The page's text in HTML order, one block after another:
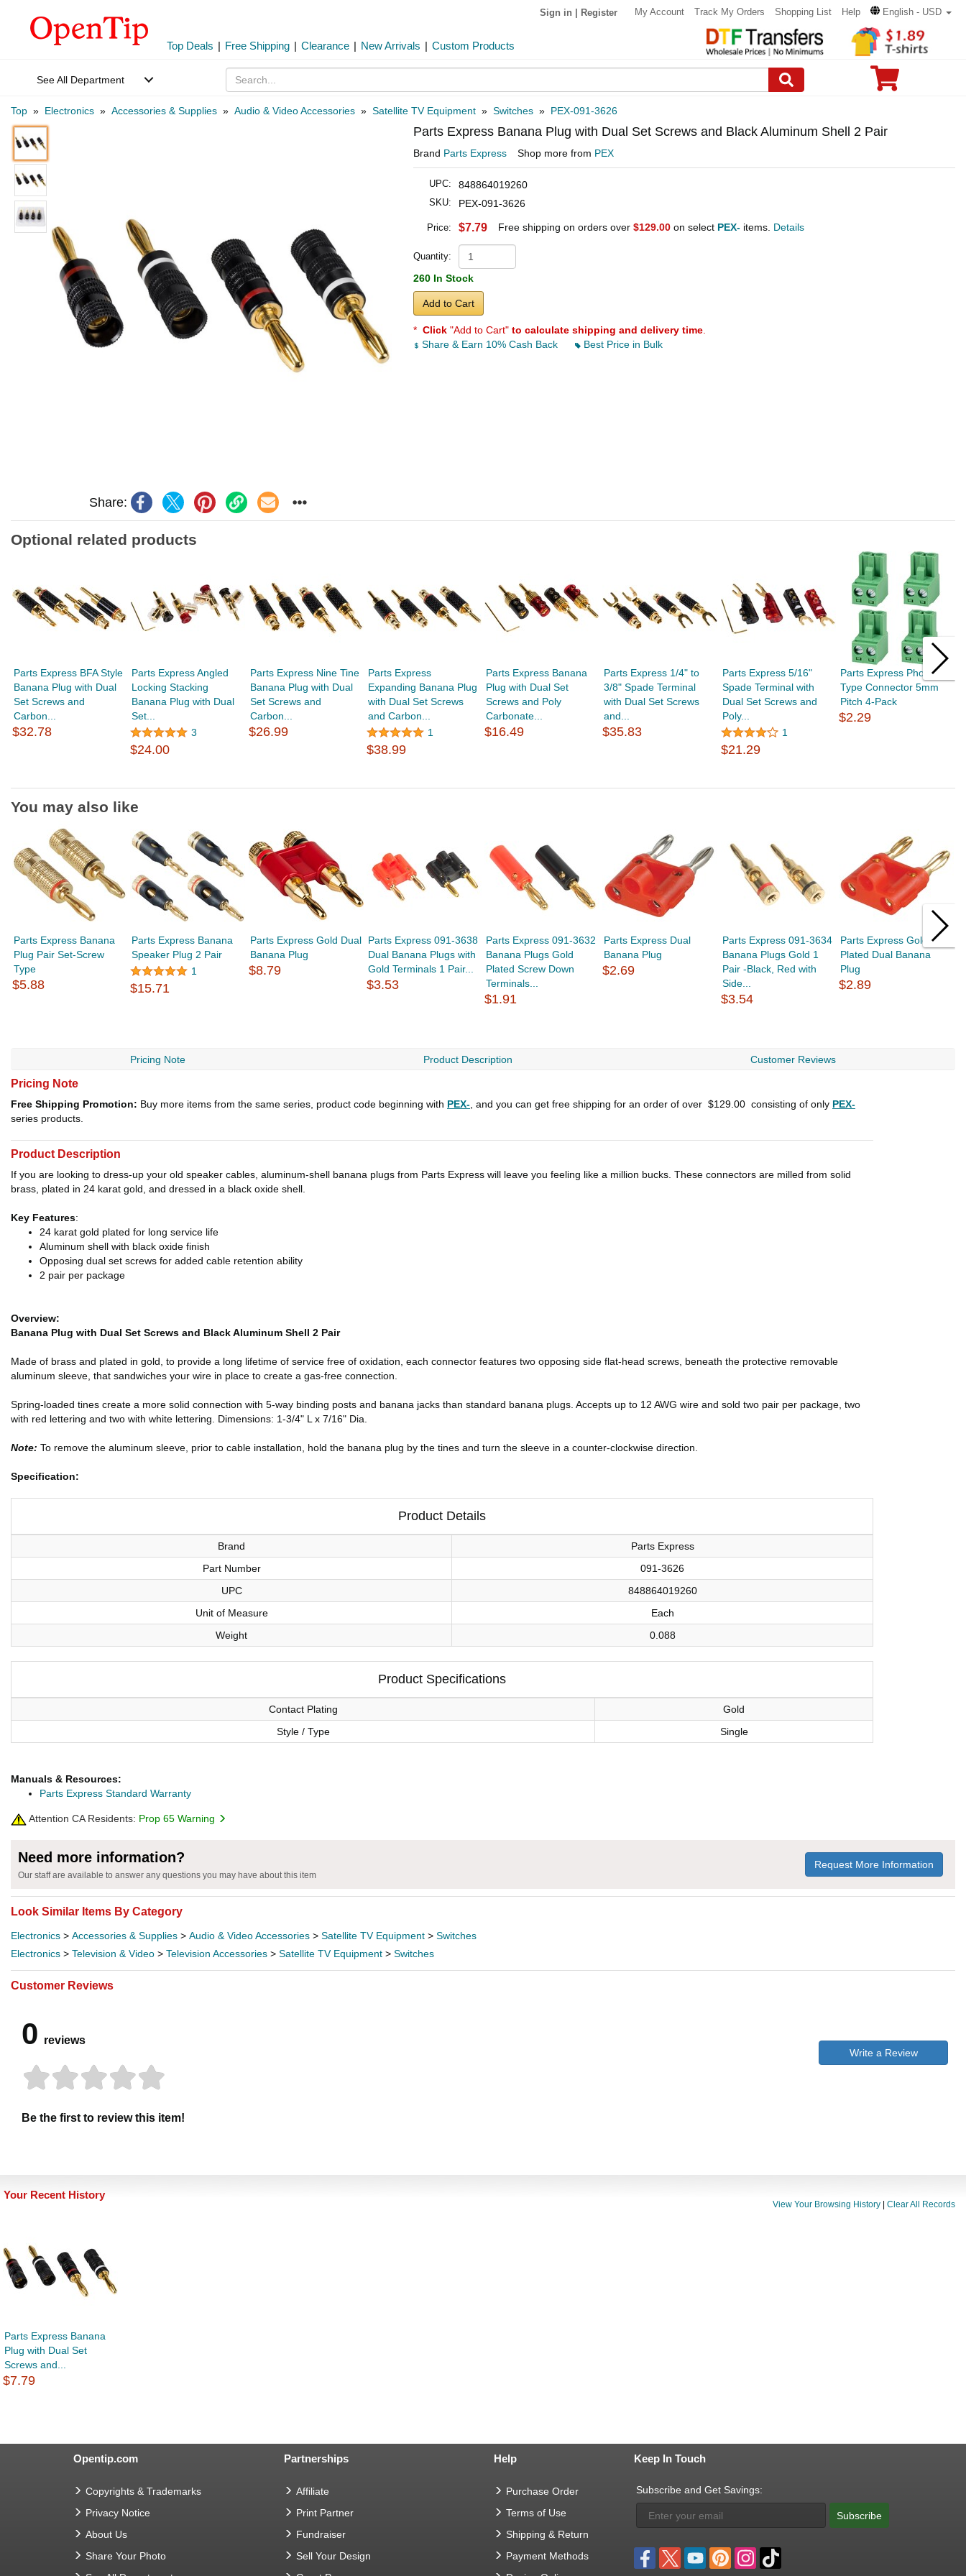
Sign in Register My Account Track My Orders Shopping List Help English - USD
Top Deals | Free Shipping | Clearance | New Arrivals | Custom Products
See All Department
Top » Electronics » Accessories & Supplies » Audio & Video Accessories » Satellite TV Equipment » Switches » PEX-091-3626
Share:
Parts Express Banana Plug with Dual Set Screws and Black Aluminum Shell 2 Pair
Brand Parts Express Shop more from PEX
UPC: 848864019260
SKU: PEX-091-3626
Price: $7.79 Free shipping on orders over $129.00 on select PEX- items. Details
Quantity:
260 In Stock
Add to Cart
* Click "Add to Cart" to calculate shipping and delivery time
Share & Earn 10% Cash Back
Best Price in Bulk
Optional related products
Parts Express BFA Style
Banana Plug with Dual
Set Screws and
Carbon...
$32.78
Parts Express Angled
Locking Stacking
Banana Plug with Dual
Set...
3
$24.00
Parts Express Nine Tine
Banana Plug with Dual
Set Screws and
Carbon...
$26.99
Parts Express
Expanding Banana Plug
with Dual Set Screws
and Carbon...
1
$38.99
Parts Express Banana
Plug with Dual Set
Screws and Poly
Carbonate...
$16.49
Parts Express 1/4" to
3/8" Spade Terminal
with Dual Set Screws
and...
$35.83
Parts Express 5/16"
Spade Terminal with
Dual Set Screws and
Poly...
1
$21.29
Parts Express Phoenix
Type Connector 5mm
Pitch 4-Pack
$2.29
You may also like
Parts Express Banana
Plug Pair Set-Screw
Type
$5.88
Parts Express Banana
Speaker Plug 2 Pair
1
$15.71
Parts Express Gold Dual
Banana Plug
$8.79
Parts Express 091-3638
Dual Banana Plugs with
Gold Terminals 1 Pair...
$3.53
Parts Express 091-3632
Banana Plugs Gold
Plated Screw Down
Terminals...
$1.91
Parts Express Dual
Banana Plug
$2.69
Parts Express 091-3634
Banana Plugs Gold 1
Pair -Black, Red with
Side...
$3.54
Parts Express Gold
Plated Dual Banana
Plug
$2.89
Pricing Note Product Description Customer Reviews
Pricing Note
Free Shipping Promotion: Buy more items from the same series, product code beginning with PEX- , and you can get free shipping for an order of over $129.00 consisting of only PEX-
series products.
Product Description
If you are looking to dress-up your old speaker cables, aluminum-shell banana plugs from Parts Express will leave you feeling like a million bucks. These connectors are milled from solid
brass, plated in 24 karat gold, and dressed in a black oxide shell.
Key Features:
24 karat gold plated for long service life
Aluminum shell with black oxide finish
Opposing dual set screws for added cable retention ability
2 pair per package
Overview:
Banana Plug with Dual Set Screws and Black Aluminum Shell 2 Pair
Made of brass and plated in gold, to provide a long lifetime of service free of oxidation, each connector features two opposing side flat-head screws, beneath the protective removable
aluminum sleeve, that sandwiches your wire in place to create a gas-free connection.
Spring-loaded tines create a more solid connection with 5-way binding posts and banana jacks than standard banana plugs. Accepts up to 12 AWG wire and sold two pair per package, two
with red lettering and two with white lettering. Dimensions: 1-3/4" L x 7/16" Dia.
Note: To remove the aluminum sleeve, prior to cable installation, hold the banana plug by the tines and turn the sleeve in a counter-clockwise direction.
Specification:
Product Details
Brand
Parts Express
Part Number
091-3626
UPC
848864019260
Unit of Measure
Each
Weight
0.088
Product Specifications
Contact Plating
Gold
Style / Type
Single
Manuals & Resources:
Parts Express Standard Warranty
Attention CA Residents: Prop 65 Warning
Need more information?
Our staff are available to answer any questions you may have about this item
Request More Information
Look Similar Items By Category
Electronics > Accessories & Supplies > Audio & Video Accessories > Satellite TV Equipment > Switches
Electronics > Television & Video > Television Accessories > Satellite TV Equipment > Switches
Customer Reviews
0 reviews
Be the first to review this item!
Write a Review
Your Recent History
View Your Browsing History Clear All Records
Parts Express Banana
Plug with Dual Set
Screws and...
$7.79
Opentip.com
Copyrights & Trademarks
Privacy Notice
About Us
Share Your Photo
Partnerships
Affiliate
Print Partner
Fundraiser
Sell Your Design
Help
Purchase Order
Terms of Use
Shipping & Return
Payment Methods
Keep In Touch
Subscribe and Get Savings:
Subscribe